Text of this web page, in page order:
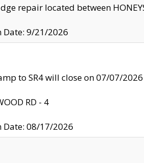
repair located between
Date: 9/21/2026
to SR4 will close on 07/07/
RD - 4
Date: 08/17/2026